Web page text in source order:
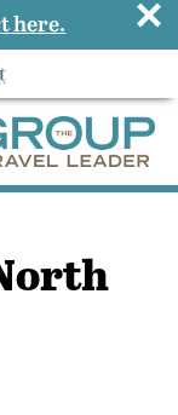
here. ×